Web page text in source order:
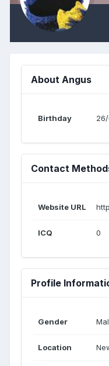
About Angus
Birthday
Contact
Website URL
ICQ 0
Profile
Gender
Location